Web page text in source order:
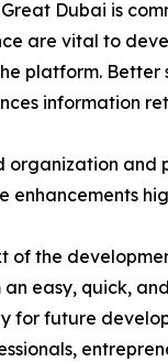
Dubai is
are vital to
platform.
information
enhancements
the
easy, quick,
for future